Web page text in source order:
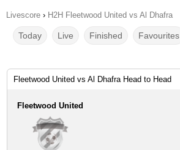
Livescore › H2H Fleetwood United vs Al Dhafra
Today Live Finished Favourites
Fleetwood United vs Al Dhafra Head to Head
Fleetwood United